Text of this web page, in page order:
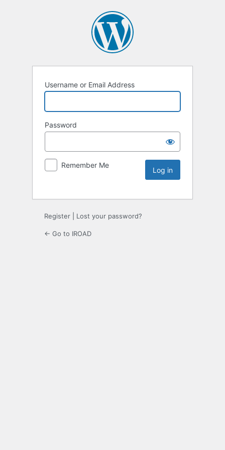
Username or Email Address
Password
Remember Me
Register Lost your password?
← Go to IROAD